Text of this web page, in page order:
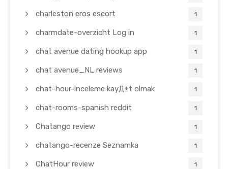
charleston eros escort 1
charmdate-overzicht Log in 1
chat avenue dating hookup app 1
chat avenue_NL reviews 1
chat-hour-inceleme kayД±t olmak 1
chat-rooms-spanish reddit 1
Chatango review 1
chatango-recenze Seznamka 1
ChatHour review 1